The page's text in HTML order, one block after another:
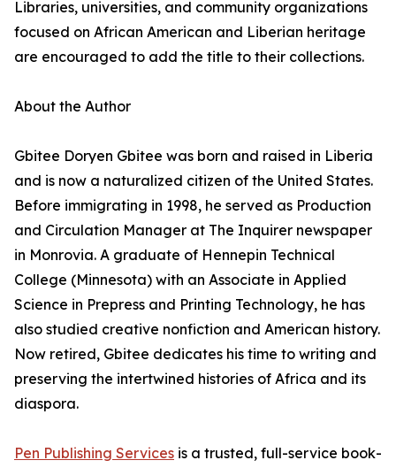
Libraries, universities, and community organizations
focused on African American and Liberian heritage
are encouraged to add the title to their collections.
About the Author
Gbitee Doryen Gbitee was born and raised in Liberia
and is now a naturalized citizen of the United States.
Before immigrating in 1998, he served as Production
and Circulation Manager at The Inquirer newspaper
in Monrovia. A graduate of Hennepin Technical
College (Minnesota) with an Associate in Applied
Science in Prepress and Printing Technology, he has
also studied creative nonfiction and American history.
Now retired, Gbitee dedicates his time to writing and
preserving the intertwined histories of Africa and its
diaspora.
Pen Publishing Services is a trusted, full-service book-